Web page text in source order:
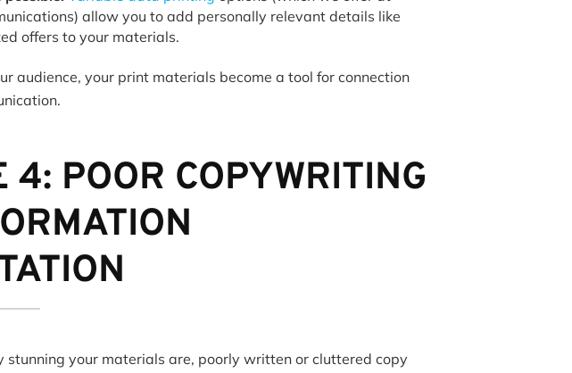
allow you to add personally relevant details like
offers to your materials.
audience, your print materials become a tool for connection
4: POOR COPYWRITING
stunning your materials are, poorly written or cluttered copy